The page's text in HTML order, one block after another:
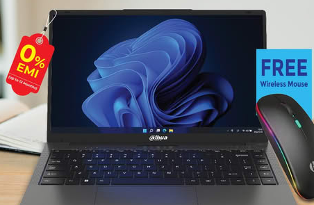
UGREEN 10000mAh Battery Pack
Lighnting Cable for iPhone X,
Switch, GoPro Hero 5 / 6 and More
Advance payment of ৳500 is needed
Please call 01896005975 for payment
Availability:Out of stock